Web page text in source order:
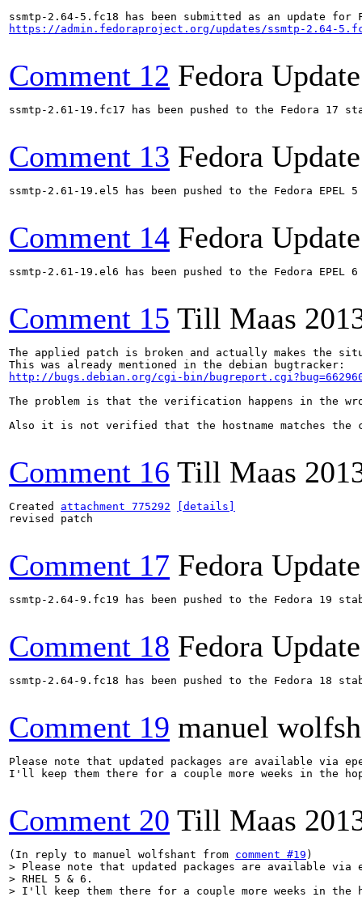
https://admin.fedoraproject.org/updates/ssmtp-2.64-
Comment 12 Fedora
ssmtp-2.61-19.fc17 has been pushed to the Fedora
Comment 13 Fedora
ssmtp-2.61-19.el5 has been pushed to the Fedora
Comment 14 Fedora
ssmtp-2.61-19.el6 has been pushed to the Fedora
Comment 15 Till Maas
The applied patch is broken and actually makes the
http://bugs.debian.org/cgi-bin/
The problem is that the verification happens in the
Also it is not verified that the hostname matches the
Comment 16 Till Maas
Created attachment 775292
[details]
revised patch
Comment 17 Fedora
ssmtp-2.64-9.fc19 has been pushed to the Fedora
Comment 18 Fedora
ssmtp-2.64-9.fc18 has been pushed to the Fedora
Comment 19 manuel
Please note that updated packages are available via
I'll keep them there for a couple more weeks in the
Comment 20 Till Maas
(In reply to manuel wolfshant from comment #19
> Please note that updated packages are available
> RHEL 5 & 6.
> I'll keep them there for a couple more weeks in the